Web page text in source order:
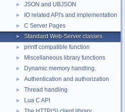
► JSON and UBJSON
► IO related API's and implementation
► C Server Pages
► Standard Web-Server classes
► printf compatible function
► Miscellaneous library functions
► Dynamic memory handling.
► Authentication and authorization
► Thread handling
► Lua C API